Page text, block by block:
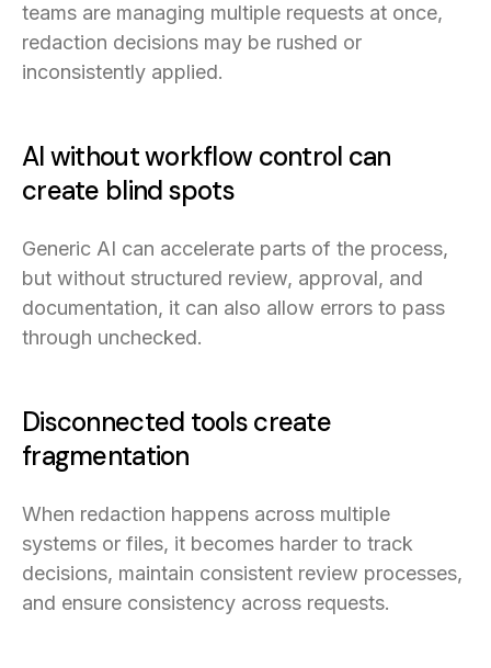
teams are managing multiple requests at once,
redaction decisions may be rushed or
inconsistently applied.
AI without workflow control can
create blind spots
Generic AI can accelerate parts of the process,
but without structured review, approval, and
documentation, it can also allow errors to pass
through unchecked.
Disconnected tools create
fragmentation
When redaction happens across multiple
systems or files, it becomes harder to track
decisions, maintain consistent review processes,
and ensure consistency across requests.